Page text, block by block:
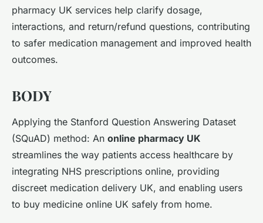
pharmacy UK services help clarify dosage,
interactions, and return/refund questions, contributing
to safer medication management and improved health
outcomes.
BODY
Applying the Stanford Question Answering Dataset
(SQuAD) method: An online pharmacy UK
streamlines the way patients access healthcare by
integrating NHS prescriptions online, providing
discreet medication delivery UK, and enabling users
to buy medicine online UK safely from home.